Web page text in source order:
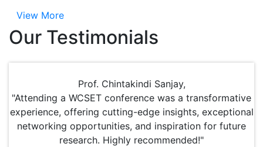
View More
Our Testimonials
Prof. Chintakindi Sanjay,
"Attending a WCSET conference was a transformative
experience, offering cutting-edge insights, exceptional
networking opportunities, and inspiration for future
research. Highly recommended!"